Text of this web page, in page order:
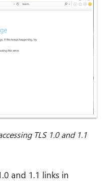
TLS 1.0 and 1.1
and 1.1 links in